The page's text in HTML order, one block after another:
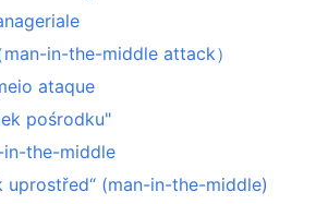
man-in-the-middle attack）
ataque
pośrodku"
in-the-middle
uprostřed“ (man-in-the-middle)